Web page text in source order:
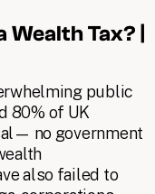
Tax? |
public
80% of UK
no government
also failed to